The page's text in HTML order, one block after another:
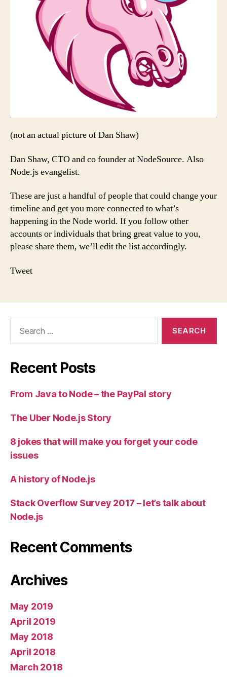
(not an actual picture of Dan Shaw)
Dan Shaw, CTO and co founder at NodeSource. Also
Node.js evangelist.
These are just a handful of people that could change your
timeline and get you more connected to what’s
happening in the Node world. If you follow other
accounts or individuals that bring great value to you,
please share them, we’ll edit the list accordingly.
Tweet
Recent Posts
From Java to Node – the PayPal story
The Uber Node.js Story
8 jokes that will make you forget your code
issues
A history of Node.js
Stack Overflow Survey 2017 – let’s talk about
Node.js
Recent Comments
Archives
May 2019
April 2019
May 2018
April 2018
March 2018